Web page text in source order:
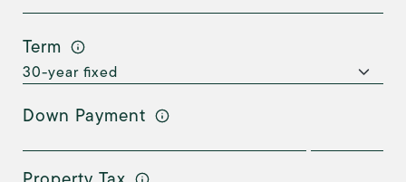
Term
Down Payment